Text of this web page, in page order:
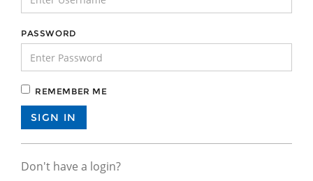
PASSWORD
REMEMBER ME
Don't have a login?